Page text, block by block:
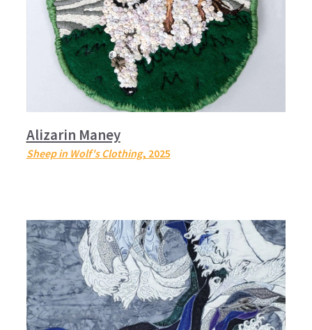
Alizarin Maney
Sheep in Wolf's Clothing, 2025